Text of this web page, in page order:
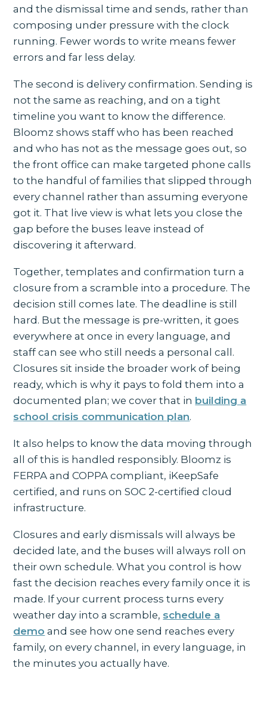
and the dismissal time and sends, rather than
composing under pressure with the clock
running. Fewer words to write means fewer
errors and far less delay.
The second is delivery confirmation. Sending is
not the same as reaching, and on a tight
timeline you want to know the difference.
Bloomz shows staff who has been reached
and who has not as the message goes out, so
the front office can make targeted phone calls
to the handful of families that slipped through
every channel rather than assuming everyone
got it. That live view is what lets you close the
gap before the buses leave instead of
discovering it afterward.
Together, templates and confirmation turn a
closure from a scramble into a procedure. The
decision still comes late. The deadline is still
hard. But the message is pre-written, it goes
everywhere at once in every language, and
staff can see who still needs a personal call.
Closures sit inside the broader work of being
ready, which is why it pays to fold them into a
documented plan; we cover that in building a
school crisis communication plan.
It also helps to know the data moving through
all of this is handled responsibly. Bloomz is
FERPA and COPPA compliant, iKeepSafe
certified, and runs on SOC 2-certified cloud
infrastructure.
Closures and early dismissals will always be
decided late, and the buses will always roll on
their own schedule. What you control is how
fast the decision reaches every family once it is
made. If your current process turns every
weather day into a scramble, schedule a
demo and see how one send reaches every
family, on every channel, in every language, in
the minutes you actually have.